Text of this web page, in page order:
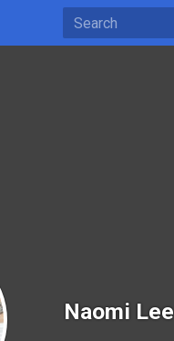
Naomi Lee